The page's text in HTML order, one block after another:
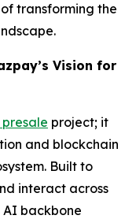
transforming the
Vision for
project; it
and blockchain
Built to
interact across
AI backbone